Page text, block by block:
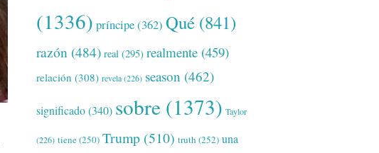
(1336) príncipe(362) Qué (841)
razón (484) real (295) realmente (459)
relación (308) revela(226) season (462)
significado(340) sobre (1373) Taylor
(226) tiene(250) Trump (510) truth (252) una